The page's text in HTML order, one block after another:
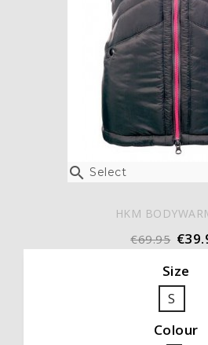
 Select
HKM
€69.95
Size
S
Colour